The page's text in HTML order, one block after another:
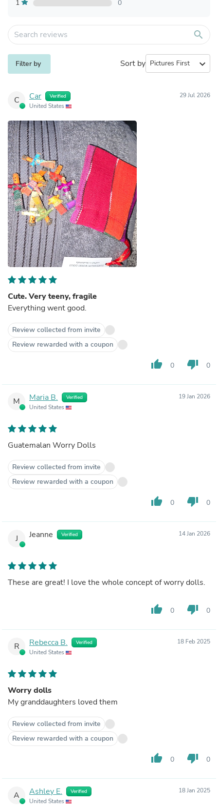
1
0
search
Filter by Sort by expand_more
C Car Verified
United States
29 Jul 2026
Cute. Very teeny, fragile
Everything went good.
Review collected from invite
Review rewarded with a coupon
thumb_up 0 thumb_down 0
M Maria B. Verified
United States
19 Jan 2026
Guatemalan Worry Dolls
Review collected from invite
Review rewarded with a coupon
thumb_up 0 thumb_down 0
J Jeanne Verified 14 Jan 2026
These are great! I love the whole concept of worry dolls.
thumb_up 0 thumb_down 0
R Rebecca B. Verified
United States
18 Feb 2025
Worry dolls
My granddaughters loved them
Review collected from invite
Review rewarded with a coupon
thumb_up 0 thumb_down 0
A Ashley E. Verified
United States
18 Jan 2025